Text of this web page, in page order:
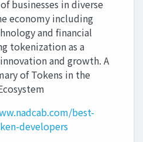
businesses in diverse
economy including
and financial
tokenization as a
and growth. A
of Tokens in the
best-
developers